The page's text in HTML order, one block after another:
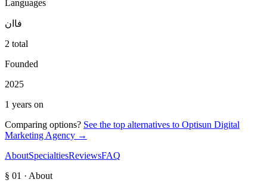
Languages
فا ان
2 total
Founded
2025
1 years on
Comparing options? See the top alternatives to Optisun Digital
Marketing Agency →
AboutSpecialtiesReviewsFAQ
§ 01 · About